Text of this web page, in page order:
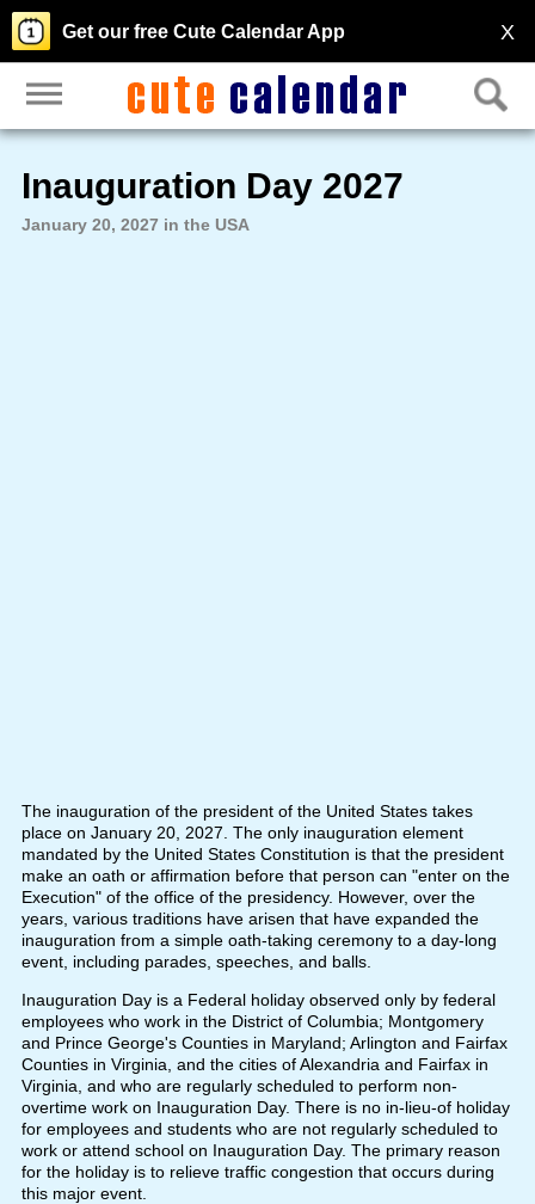
X
Get our free Cute Calendar App
Inauguration Day 2027
January 20, 2027 in the USA
The inauguration of the president of the United States takes
place on January 20, 2027. The only inauguration element
mandated by the United States Constitution is that the president
make an oath or affirmation before that person can "enter on the
Execution" of the office of the presidency. However, over the
years, various traditions have arisen that have expanded the
inauguration from a simple oath-taking ceremony to a day-long
event, including parades, speeches, and balls.
Inauguration Day is a Federal holiday observed only by federal
employees who work in the District of Columbia; Montgomery
and Prince George's Counties in Maryland; Arlington and Fairfax
Counties in Virginia, and the cities of Alexandria and Fairfax in
Virginia, and who are regularly scheduled to perform non-
overtime work on Inauguration Day. There is no in-lieu-of holiday
for employees and students who are not regularly scheduled to
work or attend school on Inauguration Day. The primary reason
for the holiday is to relieve traffic congestion that occurs during
this major event.